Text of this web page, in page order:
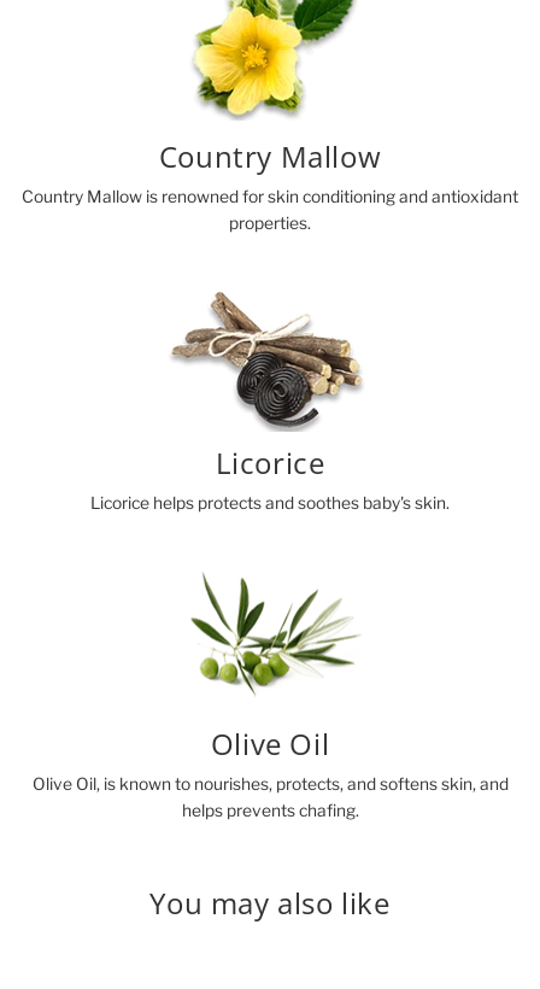
Country Mallow
Country Mallow is renowned for skin conditioning and antioxidant
properties.
Licorice
Licorice helps protects and soothes baby's skin.
Olive Oil
Olive Oil, is known to nourishes, protects, and softens skin, and
helps prevents chafing.
You may also like